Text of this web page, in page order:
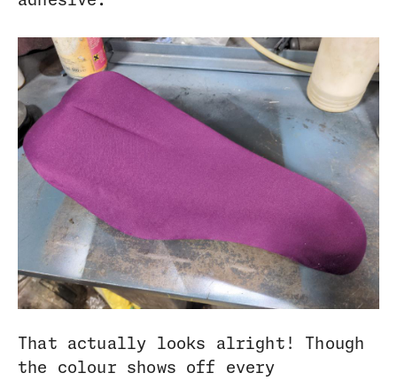
That actually looks alright! Though
the colour shows off every